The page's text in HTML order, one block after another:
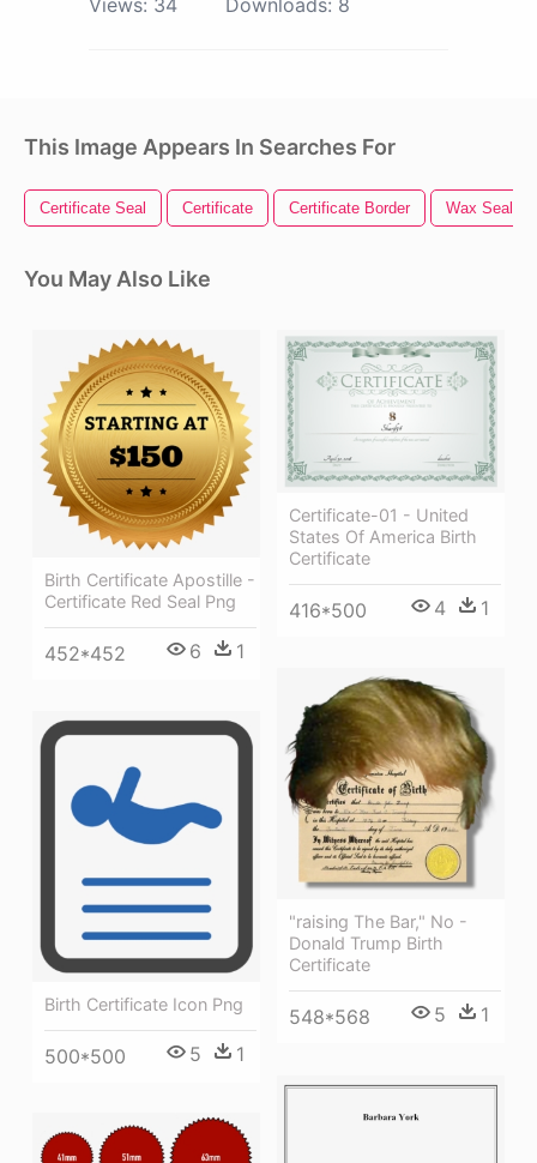
This Image Appears In Searches For
Certificate Seal Certificate Certificate Border Wax Seal
You May Also Like
Birth Certificate Apostille -
Certificate Red Seal Png
452*452 6 1
Certificate-01 - United
States Of America Birth
Certificate
416*500 4 1
"raising The Bar," No -
Donald Trump Birth
Certificate
548*568 5 1
Birth Certificate Icon Png
500*500 5 1